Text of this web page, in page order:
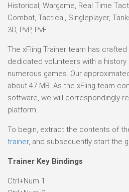
Historical, Wargame, Real Time
Combat, Tactical, Singleplayer,
3D, PvP, PvE
The xFling Trainer team has
dedicated volunteers with a
numerous games. Our
about 47 MB. As the xFling team
software, we will correspondingly
platform.
To begin, extract the contents of
trainer, and subsequently start the
Trainer Key Bindings
Ctrl+Num 1